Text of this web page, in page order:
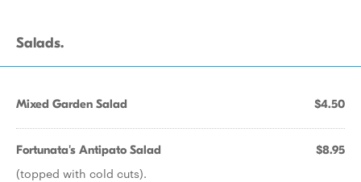
Salads.
Mixed Garden Salad $4.50
Fortunata's Antipato Salad $8.95
(topped with cold cuts).